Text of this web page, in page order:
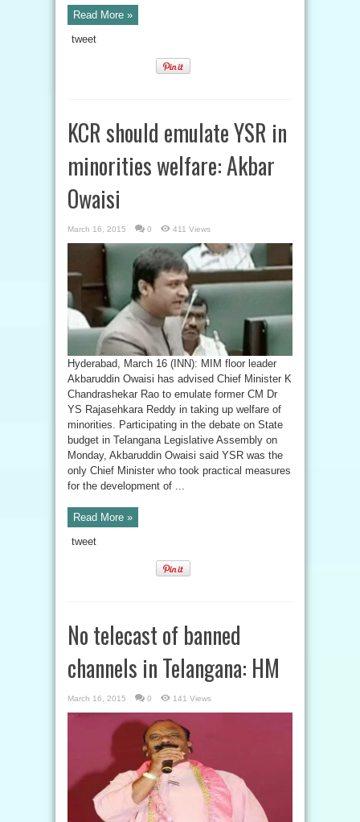
Read More »
tweet
KCR should emulate YSR in
minorities welfare: Akbar
Owaisi
March 16, 2015 0 411 Views
Hyderabad, March 16 (INN): MIM floor leader
Akbaruddin Owaisi has advised Chief Minister K
Chandrashekar Rao to emulate former CM Dr
YS Rajasehkara Reddy in taking up welfare of
minorities. Participating in the debate on State
budget in Telangana Legislative Assembly on
Monday, Akbaruddin Owaisi said YSR was the
only Chief Minister who took practical measures
for the development of ...
Read More »
tweet
No telecast of banned
channels in Telangana: HM
March 16, 2015 0 141 Views